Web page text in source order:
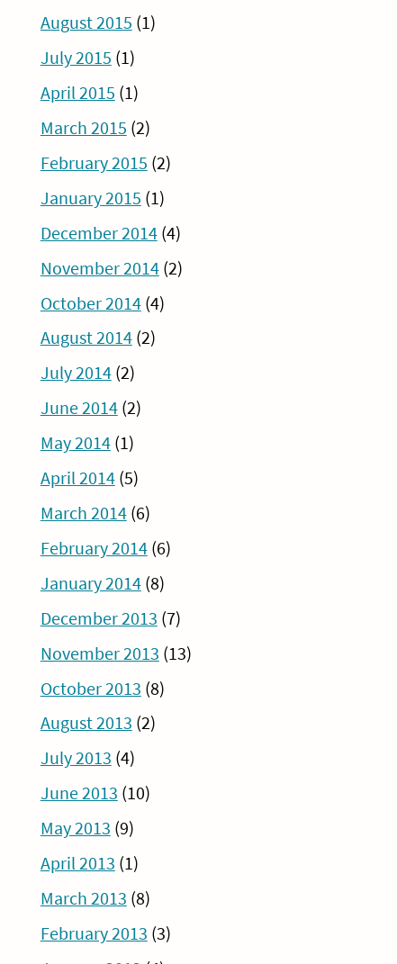
August 2015 (1)
July 2015 (1)
April 2015 (1)
March 2015 (2)
February 2015 (2)
January 2015 (1)
December 2014(4)
November 2014(2)
October 2014(4)
August 2014(2)
July 2014(2)
June 2014(2)
May 2014(1)
April 2014(5)
March 2014(6)
February 2014(6)
January 2014(8)
December 2013 (7)
November 2013 (13)
October 2013 (8)
August 2013 (2)
July 2013 (4)
June 2013 (10)
May 2013 (9)
April 2013 (1)
March 2013 (8)
February 2013 (3)